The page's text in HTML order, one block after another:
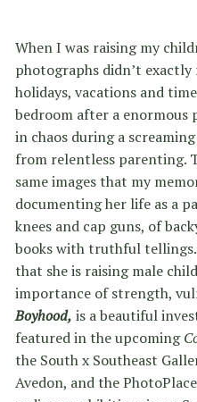
When I was raising my
photographs didn’t
holidays, vacations and
bedroom after a enormous
in chaos during a
from relentless parenting.
same images that my
documenting her life as a
knees and cap guns, of
books with truthful tellings.
that she is raising male
importance of strength,
Boyhood, is a beautiful
featured in the upcoming
the South x Southeast
Avedon, and the